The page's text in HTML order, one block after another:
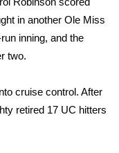
in another Ole Miss
inning, and the
two.
cruise control. After
retired 17 UC hitters